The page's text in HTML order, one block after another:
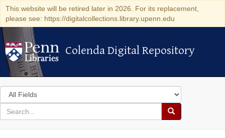
This website will be retired later in 2026. For its replacement,
please see: https://digitalcollections.library.upenn.edu
Colenda Digital Repository
Colenda Digital Repository
Search
in
for
search
Search